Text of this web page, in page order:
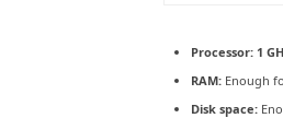
Processor:1
RAM:Enough
Disk space: